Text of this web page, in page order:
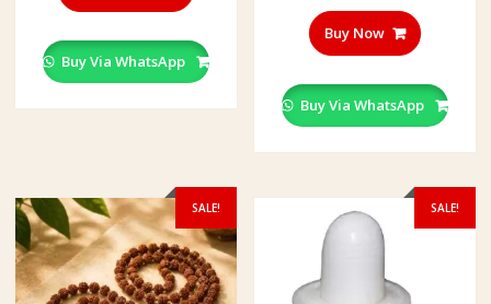
variants.
The
options
on
the
product
page
Buy Via WhatsApp
Buy Now
Buy Via WhatsApp
SALE! SALE!